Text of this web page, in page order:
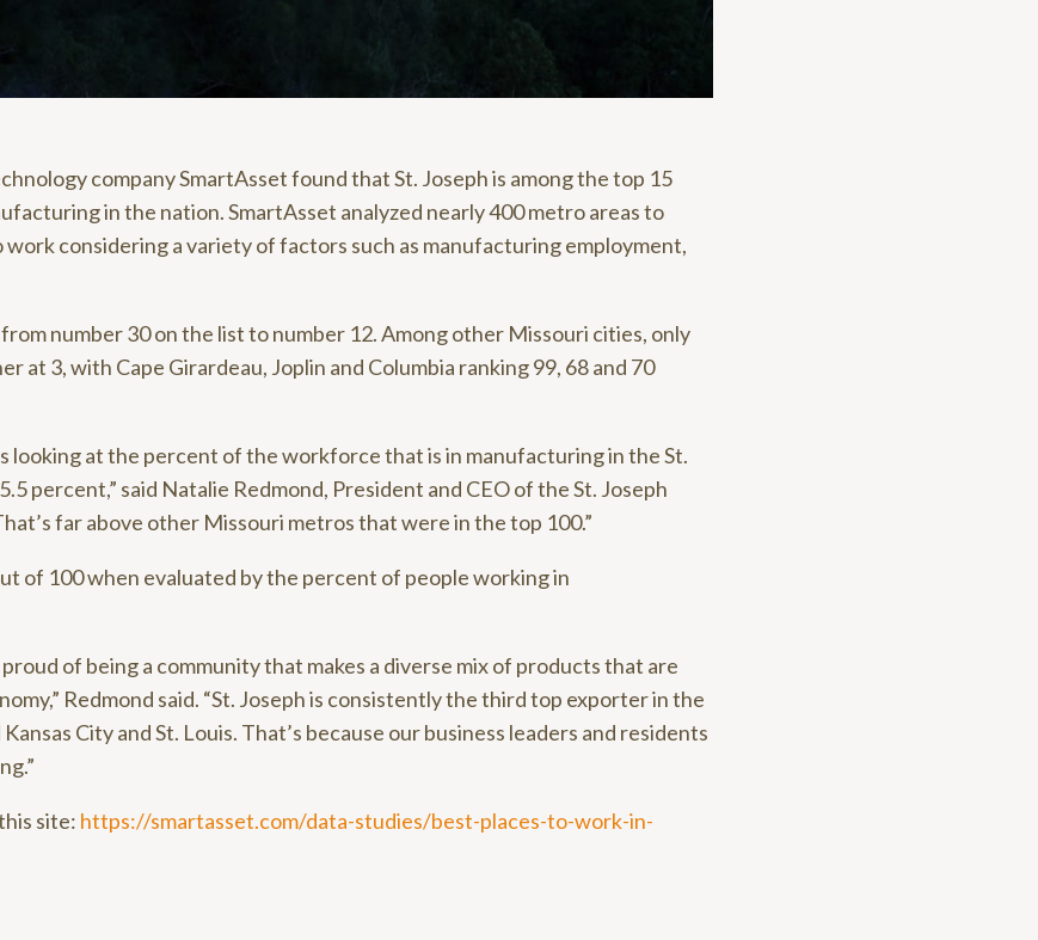
company SmartAsset found that St. Joseph is among the top 15
in the nation. SmartAsset analyzed nearly 400 metro areas to
considering a variety of factors such as manufacturing employment,
from number 30 on the list to number 12. Among other Missouri cities, only
at 3, with Cape Girardeau, Joplin and Columbia ranking 99, 68 and 70
looking at the percent of the workforce that is in manufacturing in the St.
percent,” said Natalie Redmond, President and CEO of the St. Joseph
far above other Missouri metros that were in the top 100.”
of 100 when evaluated by the percent of people working in
proud of being a community that makes a diverse mix of products that are
Redmond said. “St. Joseph is consistently the third top exporter in the
City and St. Louis. That’s because our business leaders and residents
site: https://smartasset.com/data-studies/best-places-to-work-in-